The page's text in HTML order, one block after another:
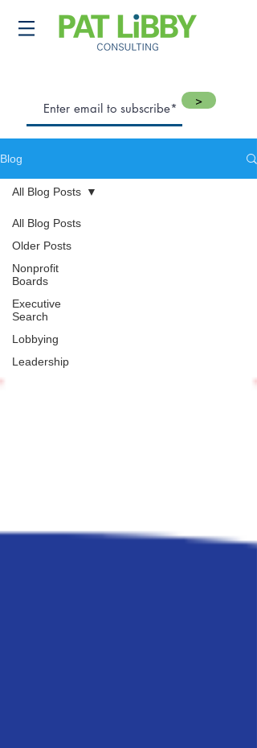
Blog
All Blog Posts
Older Posts
Nonprofit
Boards
Executive
Search
Lobbying
Leadership
All Blog Posts
>